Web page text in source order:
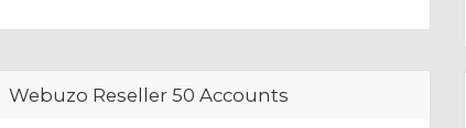
Webuzo Reseller 50 Accounts